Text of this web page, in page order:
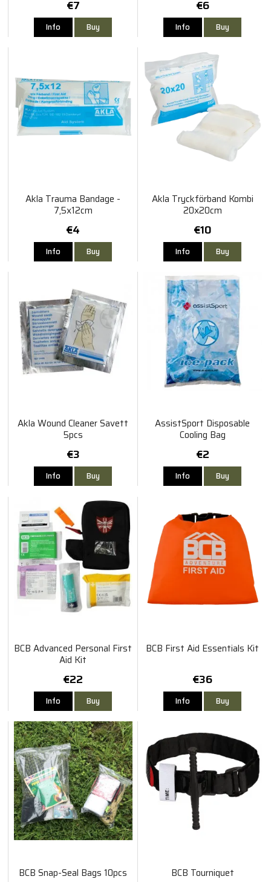
€7
Info Buy
€6
Info Buy
Akla Trauma Bandage -
7,5x12cm
€4
Info Buy
Akla Tryckförband Kombi
20x20cm
€10
Info Buy
Akla Wound Cleaner Savett
5pcs
€3
Info Buy
AssistSport Disposable
Cooling Bag
€2
Info Buy
BCB Advanced Personal First
Aid Kit
€22
Info Buy
BCB First Aid Essentials Kit
€36
Info Buy
BCB Snap-Seal Bags 10pcs BCB Tourniquet